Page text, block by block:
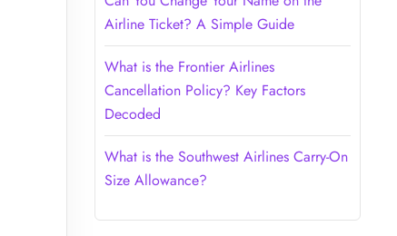
Airline Ticket? A Simple Guide
What is the Frontier Airlines
Cancellation Policy? Key Factors
Decoded
What is the Southwest Airlines Carry-On
Size Allowance?